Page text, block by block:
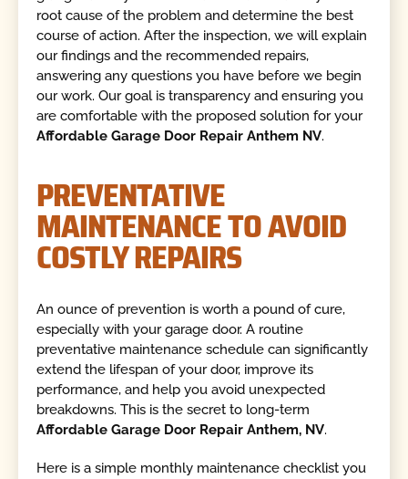
root cause of the problem and determine the best
course of action. After the inspection, we will explain
our findings and the recommended repairs,
answering any questions you have before we begin
our work. Our goal is transparency and ensuring you
are comfortable with the proposed solution for your
Affordable Garage Door Repair Anthem NV.
PREVENTATIVE
MAINTENANCE TO AVOID
COSTLY REPAIRS
An ounce of prevention is worth a pound of cure,
especially with your garage door. A routine
preventative maintenance schedule can significantly
extend the lifespan of your door, improve its
performance, and help you avoid unexpected
breakdowns. This is the secret to long-term
Affordable Garage Door Repair Anthem, NV.
Here is a simple monthly maintenance checklist you